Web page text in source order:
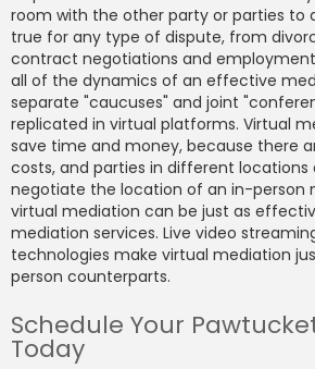
room with the other party or parties to
true for any type of dispute, from
contract negotiations and employment
all of the dynamics of an effective
separate "caucuses" and joint
replicated in virtual platforms. Virtual
save time and money, because there
costs, and parties in different locations
negotiate the location of an in-person
virtual mediation can be just as
mediation services. Live video
technologies make virtual mediation
person counterparts.
Schedule Your
Today